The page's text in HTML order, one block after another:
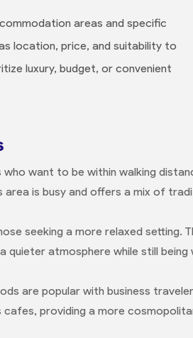
areas and specific
location, price, and suitability to
luxury, budget, or convenient
want to be within walking
area is busy and offers a mix of
seeking a more relaxed setting.
quieter atmosphere while still
are popular with business
providing a more